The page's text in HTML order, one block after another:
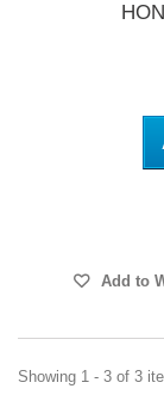
Add to
Showing 1 - 3 of 3